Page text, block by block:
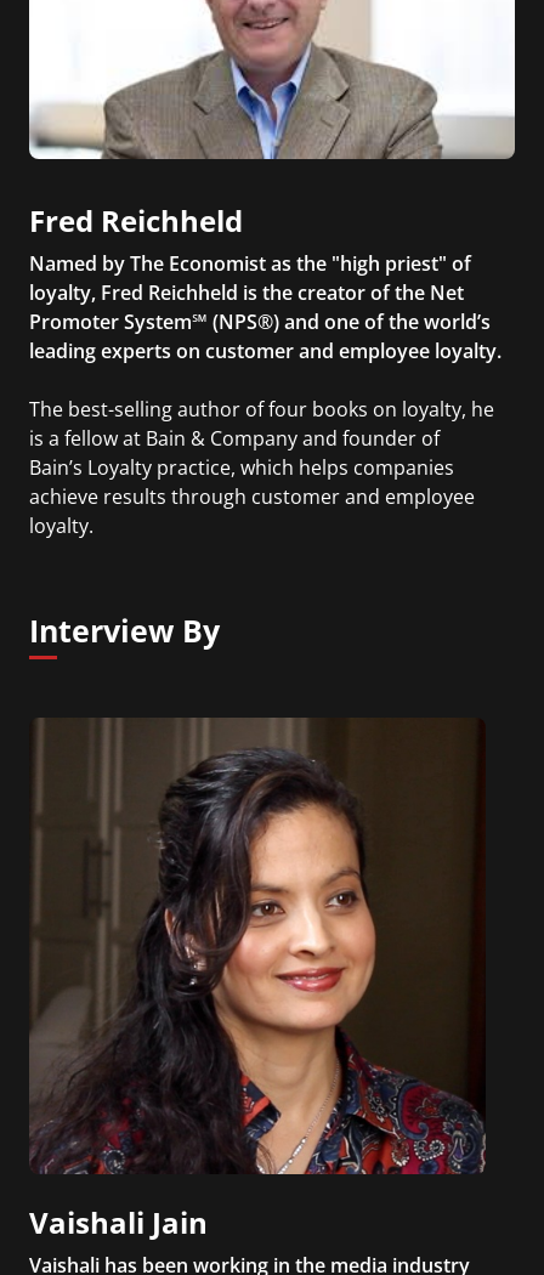
Fred Reichheld
Named by The Economist as the "high priest" of
loyalty, Fred Reichheld is the creator of the Net
Promoter System℠ (NPS®) and one of the world’s
leading experts on customer and employee loyalty.
The best-selling author of four books on loyalty, he
is a fellow at Bain & Company and founder of
Bain’s Loyalty practice, which helps companies
achieve results through customer and employee
loyalty.
Interview By
Vaishali Jain
Vaishali has been working in the media industry